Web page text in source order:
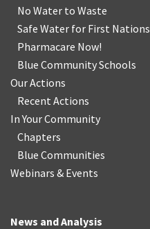
No Water to Waste
Safe Water for First Nations
Pharmacare Now!
Blue Community Schools
Our Actions
Recent Actions
In Your Community
Chapters
Blue Communities
Webinars & Events
News and Analysis